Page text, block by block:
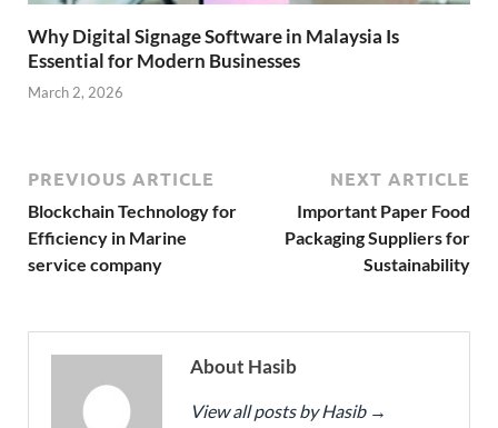
Why Digital Signage Software in Malaysia Is
Essential for Modern Businesses
March 2, 2026
PREVIOUS ARTICLE
Blockchain Technology for
Efficiency in Marine
service company
NEXT ARTICLE
Important Paper Food
Packaging Suppliers for
Sustainability
About Hasib
View all posts by Hasib →